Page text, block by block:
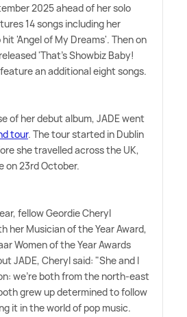
2025 ahead of her solo
14 songs including her
'Angel of My Dreams'. Then on
'That's Showbiz Baby!
an additional eight songs.
of her debut album, JADE went
tour. The tour started in Dublin
she travelled across the UK,
on 23rd October.
fellow Geordie Cheryl
her Musician of the Year Award,
Women of the Year Awards
JADE, Cheryl said: "She and I
we're both from the north-east
grew up determined to follow
it in the world of pop music.